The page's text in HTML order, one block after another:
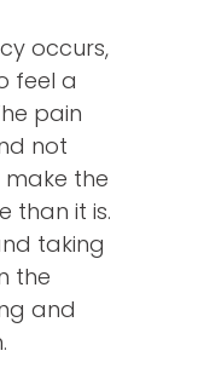
occurs,
feel a
pain
not
the
than it is.
taking
the
and